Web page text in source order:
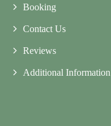
Booking
Contact Us
Reviews
Additional Information